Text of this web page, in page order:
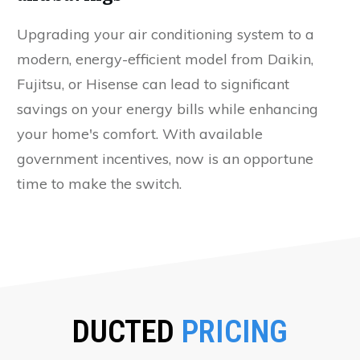
Upgrading your air conditioning system to a
modern, energy-efficient model from Daikin,
Fujitsu, or Hisense can lead to significant
savings on your energy bills while enhancing
your home's comfort. With available
government incentives, now is an opportune
time to make the switch.
DUCTED PRICING